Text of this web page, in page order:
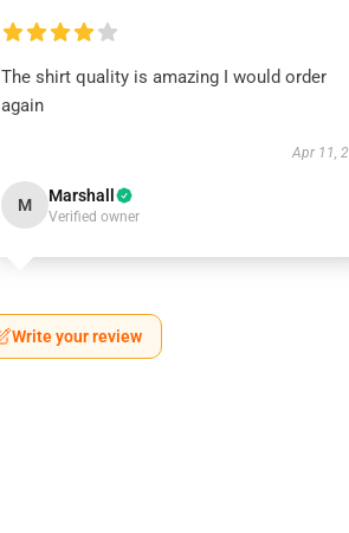
The shirt quality is amazing I would order
again
Apr 11,
M Marshall
Verified owner
Write your review